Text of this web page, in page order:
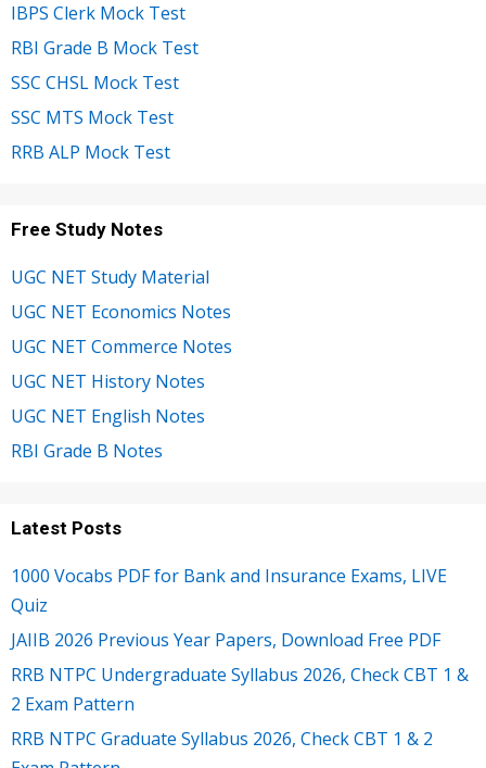
IBPS Clerk Mock Test
RBI Grade B Mock Test
SSC CHSL Mock Test
SSC MTS Mock Test
RRB ALP Mock Test
Free Study Notes
UGC NET Study Material
UGC NET Economics Notes
UGC NET Commerce Notes
UGC NET History Notes
UGC NET English Notes
RBI Grade B Notes
Latest Posts
1000 Vocabs PDF for Bank and Insurance Exams, LIVE
Quiz
JAIIB 2026 Previous Year Papers, Download Free PDF
RRB NTPC Undergraduate Syllabus 2026, Check CBT 1 &
2 Exam Pattern
RRB NTPC Graduate Syllabus 2026, Check CBT 1 & 2